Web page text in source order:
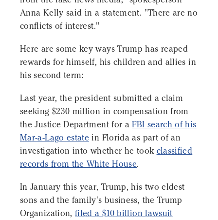
Anna Kelly said in a statement. "There are no
conflicts of interest."
Here are some key ways Trump has reaped
rewards for himself, his children and allies in
his second term:
Last year, the president submitted a claim
seeking $230 million in compensation from
the Justice Department for aFBI search of his
Mar-a-Lago estate in Florida as part of an
investigation into whether he took classified
records from the White House.
In January this year, Trump, his two eldest
sons and the family's business, the Trump
Organization,filed a $10 billion lawsuit